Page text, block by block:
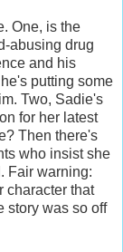
One, is the
abusing drug
and his
putting some
Two, Sadie's
for her latest
Then there's
who insist she
Fair warning:
character that
story was so off